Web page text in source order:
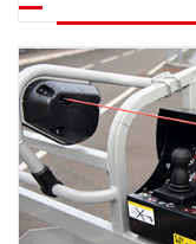
DISCOVER